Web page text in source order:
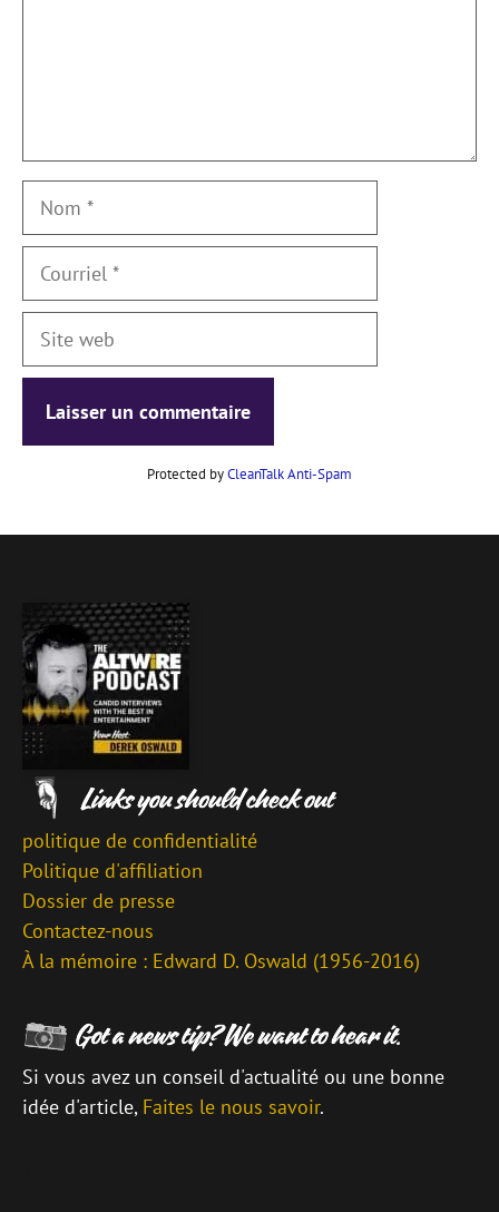
Nom
Courriel
Site
Protected byCleanTalk Anti-Spam
politique de confidentialité
Politique d'affiliation
Dossier de presse
Contactez-nous
À la mémoire : Edward D. Oswald (1956-2016)
Si vous avez un conseil d'actualité ou une bonne
idée d'article, Faites le nous savoir.